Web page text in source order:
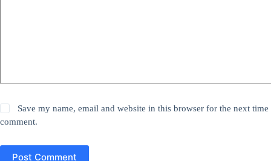
Save my name, email and website in this browser for the next time
comment.
Post Comment